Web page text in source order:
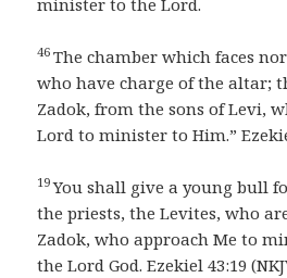
minister to the Lord.
46The chamber which faces
who have charge of the altar;
Zadok, from the sons of Levi,
Lord to minister to Him.”
19You shall give a young bull
the priests, the Levites, who
Zadok, who approach Me to
the Lord God. Ezekiel 43:19